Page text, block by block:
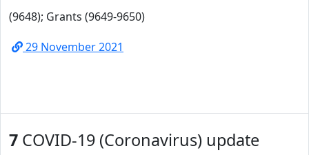
(9648); Grants (9649-9650)
29 November 2021
7 COVID-19 (Coronavirus) update